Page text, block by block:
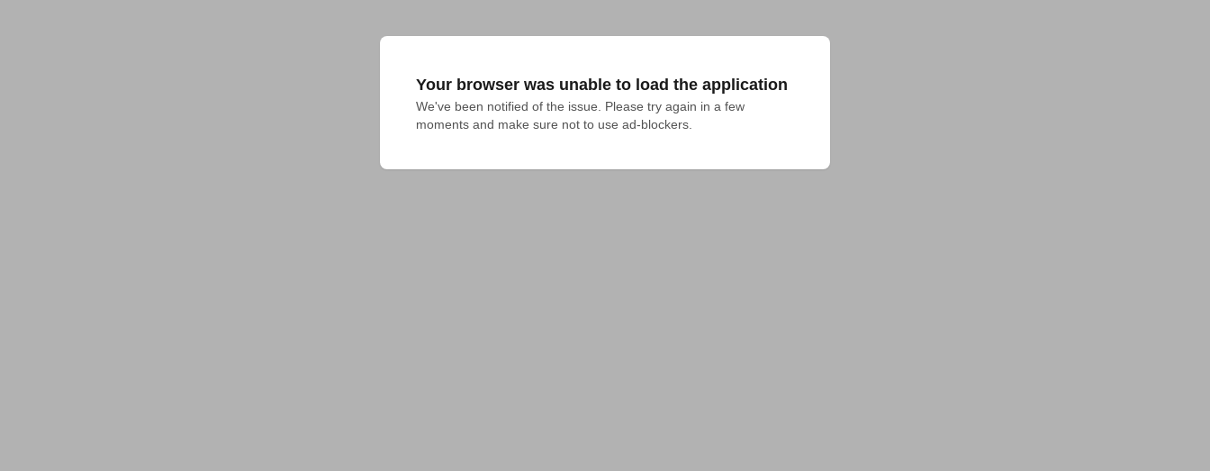
Your browser was unable to load the application
We've been notified of the issue. Please try again in a few
moments and make sure not to use ad-blockers.